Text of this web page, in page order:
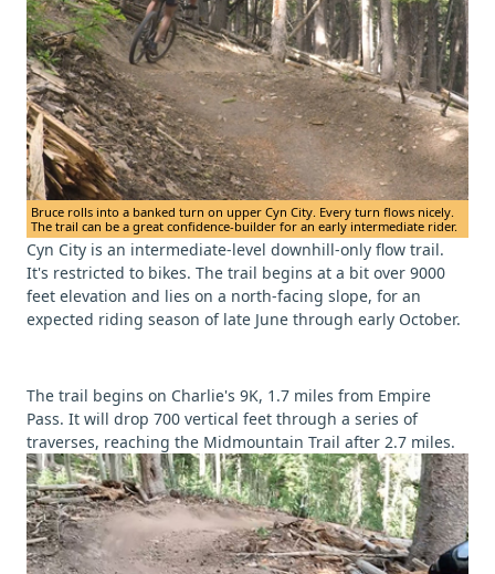
Bruce rolls into a banked turn on upper Cyn City. Every turn flows nicely.
The trail can be a great confidence-builder for an early intermediate rider.
Cyn City is an intermediate-level downhill-only flow trail.
It's restricted to bikes. The trail begins at a bit over 9000
feet elevation and lies on a north-facing slope, for an
expected riding season of late June through early October.
The trail begins on Charlie's 9K, 1.7 miles from Empire
Pass. It will drop 700 vertical feet through a series of
traverses, reaching the Midmountain Trail after 2.7 miles.